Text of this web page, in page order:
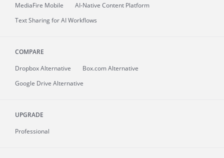
MediaFire Mobile
AI-Native Content Platform
Text Sharing for AI Workflows
COMPARE
Dropbox Alternative
Box.com Alternative
Google Drive Alternative
UPGRADE
Professional